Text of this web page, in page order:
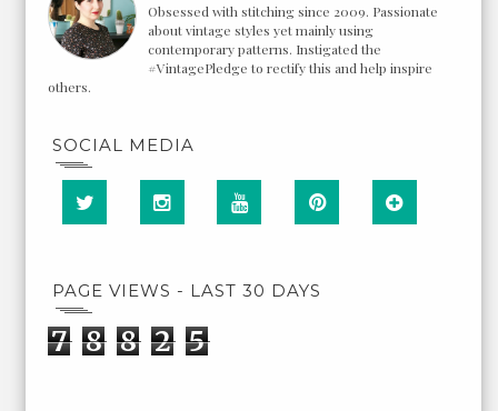
Obsessed with stitching since 2009. Passionate
about vintage styles yet mainly using
contemporary patterns. Instigated the
#VintagePledge to rectify this and help inspire
others.
SOCIAL MEDIA
PAGE VIEWS - LAST 30 DAYS
7 8 8 2 5